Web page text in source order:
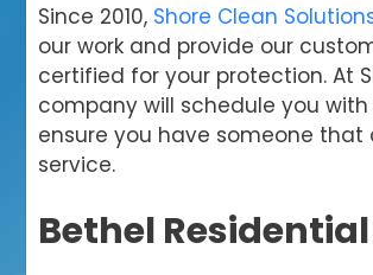
Since 2010, Shore Clean
our work and provide our
certified for your protection. At
company will schedule you
ensure you have someone
service.
Bethel